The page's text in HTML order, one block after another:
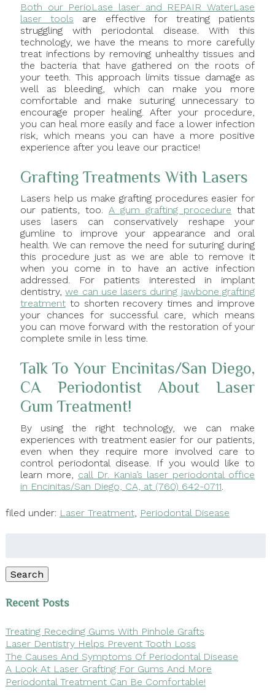
Both our PerioLase laser and REPAIR WaterLase
laser tools are effective for treating patients
struggling with periodontal disease. With this
technology, we have the means to more carefully
treat infections by removing unhealthy tissues and
the bacteria that have gathered on the roots of
your teeth. This approach limits tissue damage as
well as bleeding, which can make you more
comfortable and make suturing unnecessary to
encourage proper healing. After your procedure,
you can heal more easily and face a lower infection
risk, which means you can have a more positive
experience after you leave our practice!
Grafting Treatments With Lasers
Lasers help us make grafting procedures easier for
our patients, too. A gum grafting procedure that
uses lasers can conservatively reshape your
gumline to improve your appearance and oral
health. We can remove the need for suturing during
this procedure just as we are able to remove it
when you come in to have an active infection
addressed. For patients interested in implant
dentistry,we can use lasers during jawbone grafting
treatmentto shorten recovery times and improve
your chances for successful care, which means
you can move forward with the restoration of your
complete smile in less time.
Talk To Your Encinitas/San Diego,
CA Periodontist About Laser
Gum Treatment!
By using the right technology, we can make
experiences with treatment easier for our patients,
even when they require more involved care to
control periodontal disease. If you would like to
learn more, call Dr. Kania’s laser periodontal office
in Encinitas/San Diego, CA, at (760) 642-0711.
filed under: Laser Treatment, Periodontal Disease
Search
Recent Posts
Treating Receding Gums With Pinhole Grafts
Laser Dentistry Helps Prevent Tooth Loss
The Causes And Symptoms Of Periodontal Disease
A Look At Laser Grafting For Gums And More
Periodontal Treatment Can Be Comfortable!